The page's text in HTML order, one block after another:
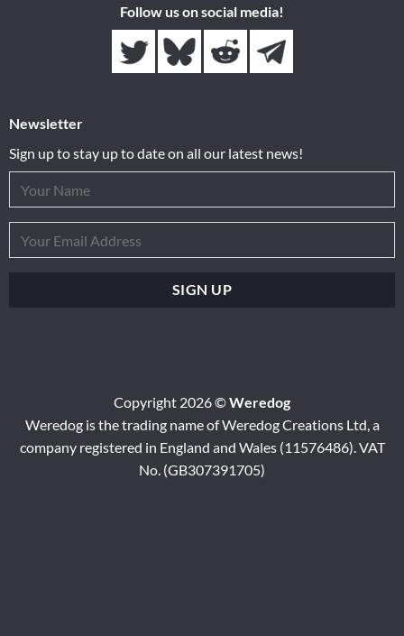
Follow us on social media!
Newsletter
Sign up to stay up to date on all our latest news!
Copyright 2026 ©Weredog
Weredog is the trading name of Weredog Creations Ltd, a
company registered in England and Wales (11576486). VAT
No. (GB307391705)